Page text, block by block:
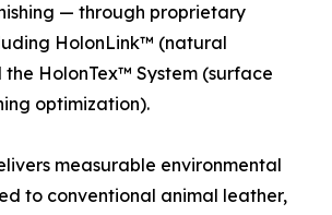
— through proprietary
HolonLink™ (natural
the HolonTex™ System (surface
optimization).
measurable environmental
to conventional animal leather,